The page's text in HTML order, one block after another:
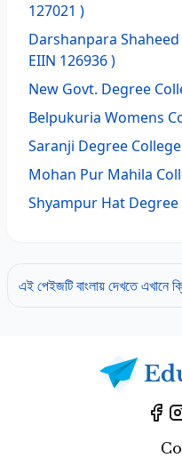
127021 )
Darshanpara
EIIN 126936 )
New Govt. Degree
Belpukuria Womens
Saranji Degree College
Mohan Pur Mahila
Shyampur Hat Degree
এই পেইজটি বাংলায় দেখতে এখানে